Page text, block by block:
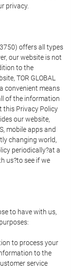
privacy.
3750) offers all types
our website is not
to the
TOR GLOBAL
convenient means
of the information
this Privacy Policy
our website,
mobile apps and
changing world,
periodically?at a
us?to see if we
to have with us,
to process your
to the
service